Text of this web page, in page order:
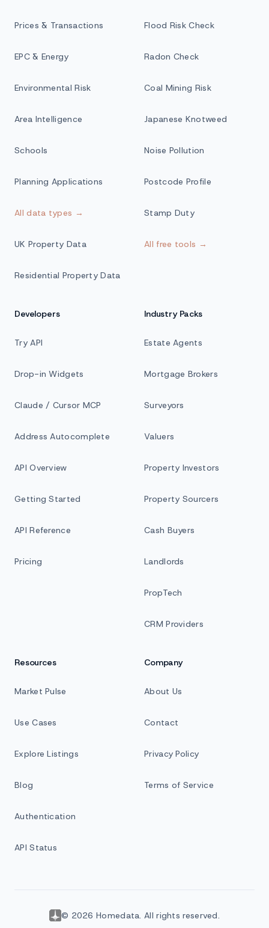
Prices & Transactions
EPC & Energy
Environmental Risk
Area Intelligence
Schools
Planning Applications
All data types →
UK Property Data
Residential Property Data
Flood Risk Check
Radon Check
Coal Mining Risk
Japanese Knotweed
Noise Pollution
Postcode Profile
Stamp Duty
All free tools →
Developers
Try API
Drop-in Widgets
Claude / Cursor MCP
Address Autocomplete
API Overview
Getting Started
API Reference
Pricing
Industry Packs
Estate Agents
Mortgage Brokers
Surveyors
Valuers
Property Investors
Property Sourcers
Cash Buyers
Landlords
PropTech
CRM Providers
Resources
Market Pulse
Use Cases
Explore Listings
Blog
Authentication
API Status
Company
About Us
Contact
Privacy Policy
Terms of Service
© 2026 Homedata. All rights reserved.